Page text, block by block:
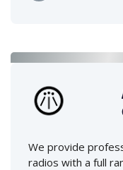
We provide
radios with a full